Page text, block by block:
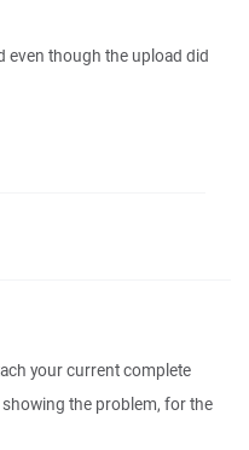
even though the upload did
your current complete
the problem, for the